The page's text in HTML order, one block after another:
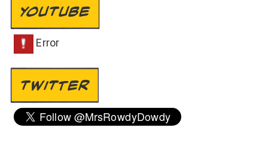
YOUTUBE
TWITTER